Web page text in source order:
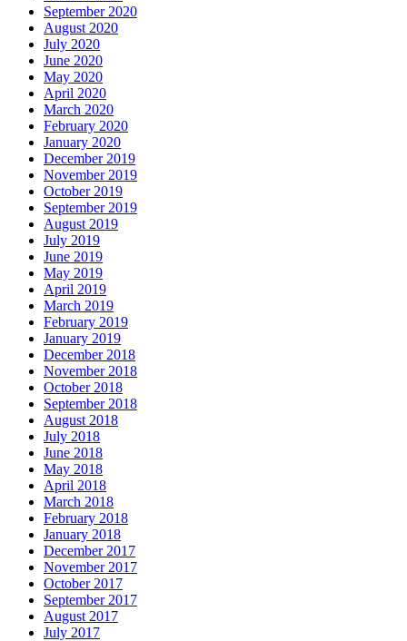
September 2020
August 2020
July 2020
June 2020
May 2020
April 2020
March 2020
February 2020
January 2020
December 2019
November 2019
October 2019
September 2019
August 2019
July 2019
June 2019
May 2019
April 2019
March 2019
February 2019
January 2019
December 2018
November 2018
October 2018
September 2018
August 2018
July 2018
June 2018
May 2018
April 2018
March 2018
February 2018
January 2018
December 2017
November 2017
October 2017
September 2017
August 2017
July 2017